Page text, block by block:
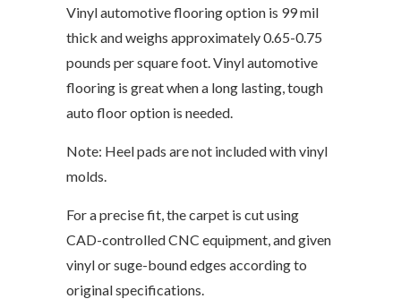
Vinyl automotive flooring option is 99 mil
thick and weighs approximately 0.65-0.75
pounds per square foot. Vinyl automotive
flooring is great when a long lasting, tough
auto floor option is needed.
Note: Heel pads are not included with vinyl
molds.
For a precise fit, the carpet is cut using
CAD-controlled CNC equipment, and given
vinyl or suge-bound edges according to
original specifications.